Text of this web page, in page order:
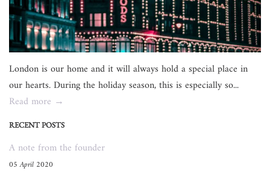
London is our home and it will always hold a special place in
our hearts. During the holiday season, this is especially so...
Read more →
RECENT POSTS
A note from the founder
05 April 2020